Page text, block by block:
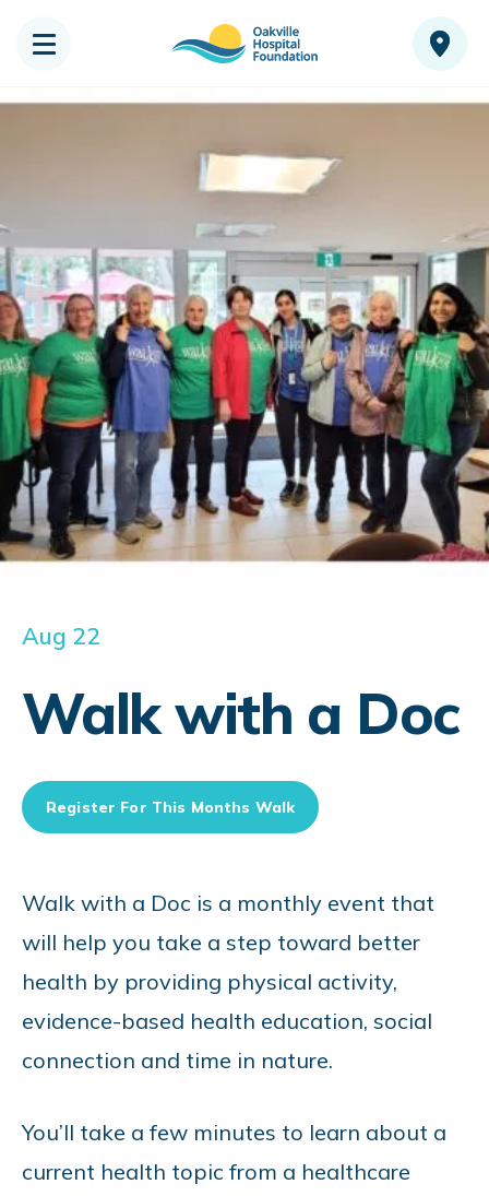
Aug 22
Walk with a Doc
Register For This Months Walk
Walk with a Doc is a monthly event that
will help you take a step toward better
health by providing physical activity,
evidence-based health education, social
connection and time in nature.
You’ll take a few minutes to learn about a
current health topic from a healthcare